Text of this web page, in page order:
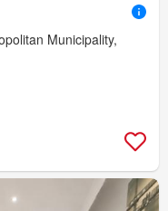
Municipality,